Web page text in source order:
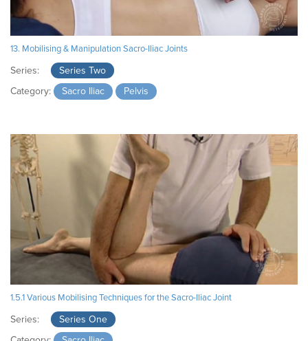
13. Mobilising & Manipulation Sacro-Iliac Joints
Series:
Series Two
Category:
Sacro Iliac Pelvis
1.5.1 Various Mobilising Techniques for the Sacro-Iliac Joint
Series:
Series One